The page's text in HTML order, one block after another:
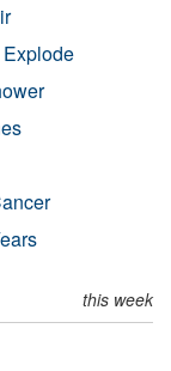
this week